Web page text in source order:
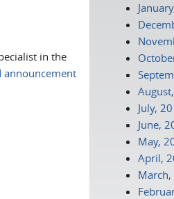
in the
announcement
July,
June,
May,
April,